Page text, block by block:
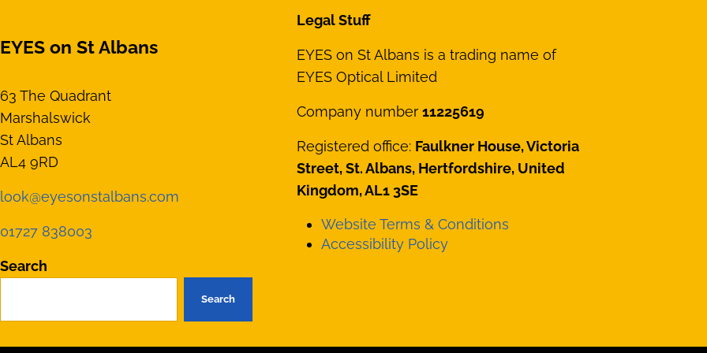
EYES on St Albans
63 The Quadrant
Marshalswick
St Albans
AL4 9RD
look@eyesonstalbans.com
01727 838003
Search
Search
Legal Stuff
EYES on St Albans is a trading name of
EYES Optical Limited
Company number 11225619
Registered office: Faulkner House, Victoria
Street, St. Albans, Hertfordshire, United
Kingdom, AL1 3SE
Website Terms & Conditions
Accessibility Policy